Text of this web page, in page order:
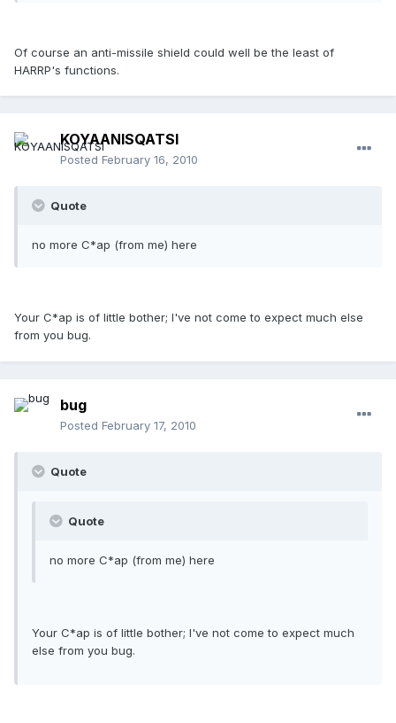
Of course an anti-missile shield could well be the least of
HARRP's functions.
KOYAANISQATSI
Posted February 16, 2010
Quote
no more C*ap (from me) here
Your C*ap is of little bother; I've not come to expect much else
from you bug.
bug
Posted February 17, 2010
Quote
Quote
no more C*ap (from me) here
Your C*ap is of little bother; I've not come to expect much
else from you bug.